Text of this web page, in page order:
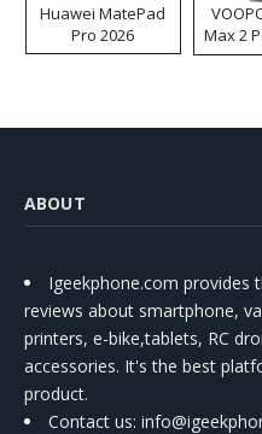
Huawei MatePad
Pro 2026
Max 2
ABOUT
Igeekphone.com provides
reviews about smartphone,
printers, e-bike,tablets, RC
accessories. It's the best
product.
Contact us: